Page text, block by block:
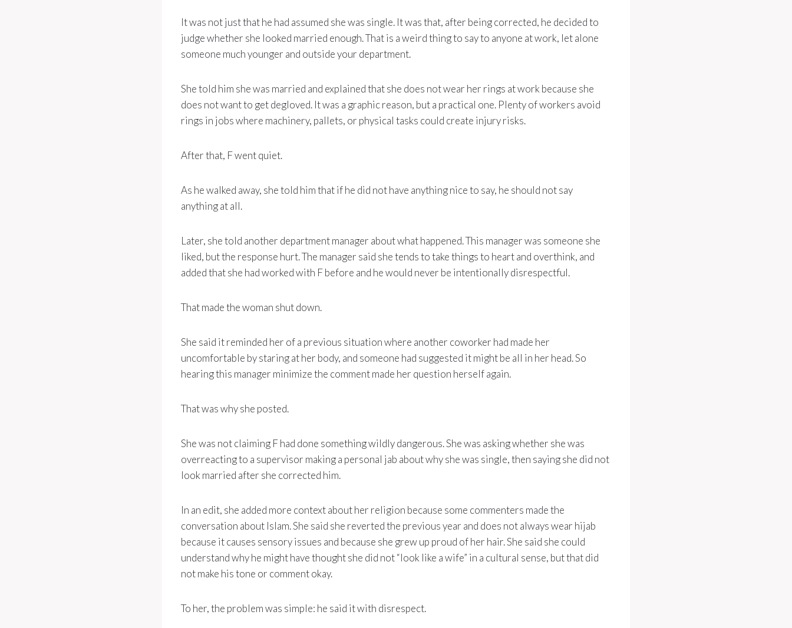
It was not just that he had assumed she was single. It was that, after being corrected, he decided to
judge whether she looked married enough. That is a weird thing to say to anyone at work, let alone
someone much younger and outside your department.
She told him she was married and explained that she does not wear her rings at work because she
does not want to get degloved. It was a graphic reason, but a practical one. Plenty of workers avoid
rings in jobs where machinery, pallets, or physical tasks could create injury risks.
After that, F went quiet.
As he walked away, she told him that if he did not have anything nice to say, he should not say
anything at all.
Later, she told another department manager about what happened. This manager was someone she
liked, but the response hurt. The manager said she tends to take things to heart and overthink, and
added that she had worked with F before and he would never be intentionally disrespectful.
That made the woman shut down.
She said it reminded her of a previous situation where another coworker had made her
uncomfortable by staring at her body, and someone had suggested it might be all in her head. So
hearing this manager minimize the comment made her question herself again.
That was why she posted.
She was not claiming F had done something wildly dangerous. She was asking whether she was
overreacting to a supervisor making a personal jab about why she was single, then saying she did not
look married after she corrected him.
In an edit, she added more context about her religion because some commenters made the
conversation about Islam. She said she reverted the previous year and does not always wear hijab
because it causes sensory issues and because she grew up proud of her hair. She said she could
understand why he might have thought she did not “look like a wife” in a cultural sense, but that did
not make his tone or comment okay.
To her, the problem was simple: he said it with disrespect.